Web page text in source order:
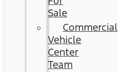
Sale
Commercial
Vehicle
Center
Team